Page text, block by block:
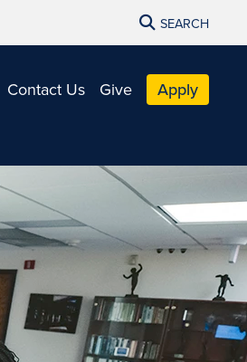
SEARCH
Contact Us Give Apply